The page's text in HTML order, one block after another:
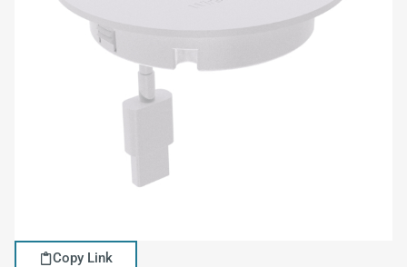
Copy Link